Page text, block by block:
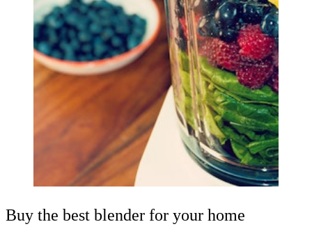
Buy the best blender for your home